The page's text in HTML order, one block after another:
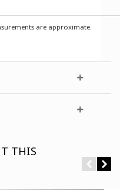
are approximate.
THIS